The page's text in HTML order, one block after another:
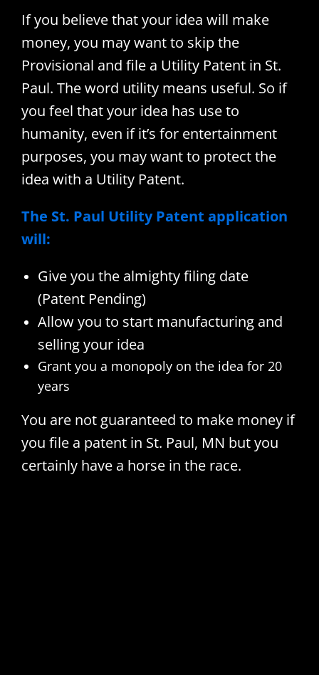
If you believe that your idea will make
money, you may want to skip the
Provisional and file a Utility Patent in St.
Paul. The word utility means useful. So if
you feel that your idea has use to
humanity, even if it’s for entertainment
purposes, you may want to protect the
idea with a Utility Patent.
The St. Paul Utility Patent application
will:
Give you the almighty filing date
(Patent Pending)
Allow you to start manufacturing and
selling your idea
Grant you a monopoly on the idea for 20
years
You are not guaranteed to make money if
you file a patent in St. Paul, MN but you
certainly have a horse in the race.